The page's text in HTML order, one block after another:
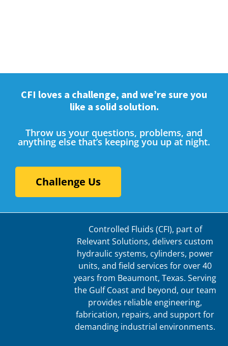
CFI loves a challenge, and we’re sure you
like a solid solution.
Throw us your questions, problems, and
anything else that’s keeping you up at night.
Challenge Us
Controlled Fluids (CFI), part of
Relevant Solutions, delivers custom
hydraulic systems, cylinders, power
units, and field services for over 40
years from Beaumont, Texas. Serving
the Gulf Coast and beyond, our team
provides reliable engineering,
fabrication, repairs, and support for
demanding industrial environments.